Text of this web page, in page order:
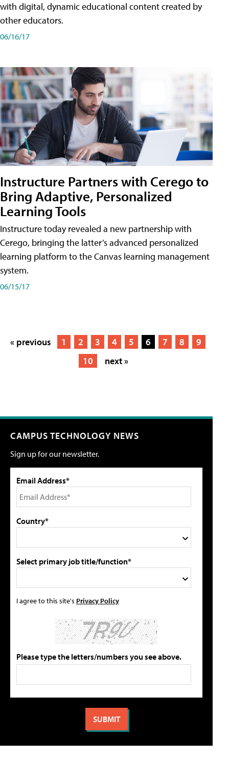
with digital, dynamic educational content created by
other educators.
06/16/17
Instructure Partners with Cerego to
Bring Adaptive, Personalized
Learning Tools
Instructure today revealed a new partnership with
Cerego, bringing the latter’s advanced personalized
learning platform to the Canvas learning management
system.
06/15/17
« previous 1 2 3 4 5 6 7 8
9
10
next »
CAMPUS TECHNOLOGY NEWS
Sign up for our newsletter.
Email Address*
Country*
Select primary job title/function*
I agree to this site's Privacy Policy
Please type the letters/numbers you see above.